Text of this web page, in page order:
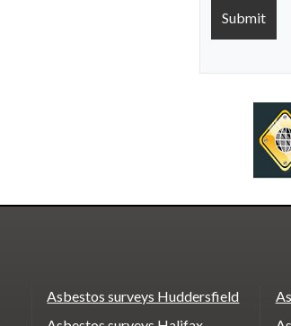
Asbestos surveys Huddersfield